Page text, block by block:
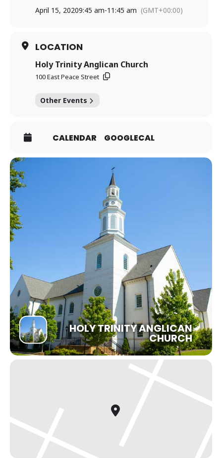
April 15, 20209:45 am-11:45 am (GMT+00:00)
LOCATION
Holy Trinity Anglican Church
100 East Peace Street
Other Events
CALENDAR GOOGLECAL
HOLY TRINITY ANGLICAN
CHURCH